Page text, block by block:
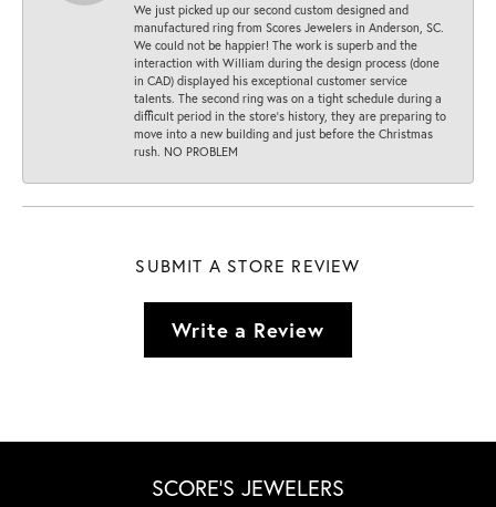
We just picked up our second custom designed and
manufactured ring from Scores Jewelers in Anderson, SC.
We could not be happier! The work is superb and the
interaction with William during the design process (done
in CAD) displayed his exceptional customer service
talents. The second ring was on a tight schedule during a
difficult period in the store’s history, they are preparing to
move into a new building and just before the Christmas
rush. NO PROBLEM
SUBMIT A STORE REVIEW
Write a Review
SCORE'S JEWELERS